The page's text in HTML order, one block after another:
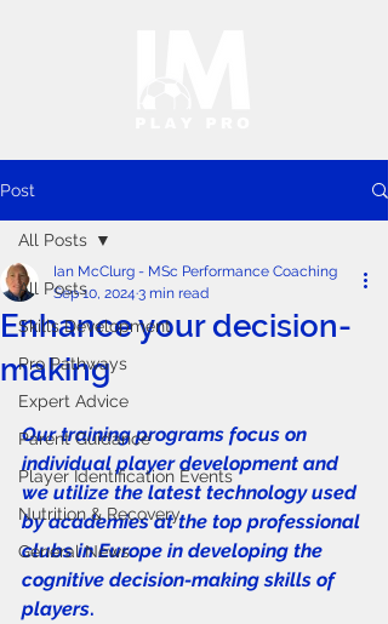
Post
All Posts
Skills Development
Pro Pathways
Expert Advice
Parent Guidance
Player Identification Events
Nutrition & Recovery
General News
All Posts
Enhance your decision-
making
Ian McClurg - MSc Performance Coaching
Sep 10, 2024 3 min read
Our training programs focus on
individual player development and
we utilize the latest technology used
by academies at the top professional
clubs in Europe in developing the
cognitive decision-making skills of
players.